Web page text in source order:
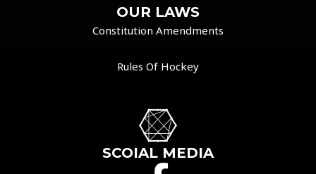
OUR LAWS
Constitution Amendments
Rules Of Hockey
SCOIAL MEDIA